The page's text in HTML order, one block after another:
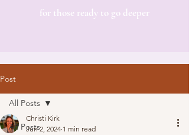
for those ready to go deeper​
Post
All Posts
All Posts
Christi Kirk
Jun 2, 2024 1 min read